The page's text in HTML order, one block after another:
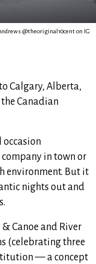
@theoriginal10cent on IG
Calgary, Alberta,
Canadian
occasion
in town or
environment. But it
nights out and
Canoe and River
(celebrating three
—a concept